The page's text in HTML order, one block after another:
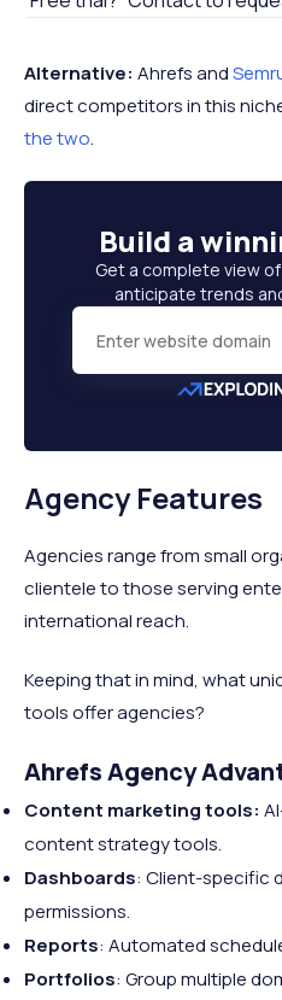
Alternative: Ahrefs and
direct competitors in this
the two.
Build a
Get a complete view
anticipate trends
Agency Features
Agencies range from small
clientele to those serving
international reach.
Keeping that in mind, what
tools offer agencies?
Ahrefs Agency
Content marketing tools:
content strategy tools.
Dashboards: Client-specific
permissions.
Reports: Automated
Portfolios: Group multiple